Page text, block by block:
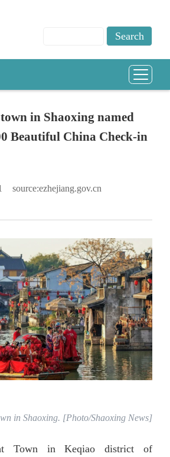
in Shaoxing named
Beautiful China Check-in
source:ezhejiang.gov.cn
in Shaoxing. [Photo/Shaoxing News]
Town in Keqiao district of